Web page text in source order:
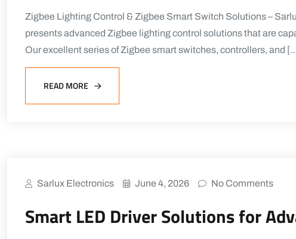
Zigbee Lighting Control & Zigbee Smart Switch Solutions –
presents advanced Zigbee lighting control solutions that are
Our excellent series of Zigbee smart switches, controllers, and
READ MORE
Sarlux Electronics June 4, 2026 No Comments
Smart LED Driver Solutions for